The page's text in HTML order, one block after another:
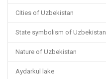
Cities of Uzbekistan
State symbolism of Uzbekistan
Nature of Uzbekistan
Aydarkul lake